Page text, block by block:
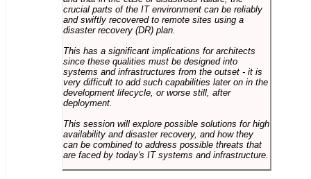
crucial parts of the IT environment can be reliably
and swiftly recovered to remote sites using a
disaster recovery (DR) plan.
This has a significant implications for architects
since these qualities must be designed into
systems and infrastructures from the outset - it is
very difficult to add such capabilities later on in the
development lifecycle, or worse still, after
deployment.
This session will explore possible solutions for high
availability and disaster recovery, and how they
can be combined to address possible threats that
are faced by today's IT systems and infrastructure.